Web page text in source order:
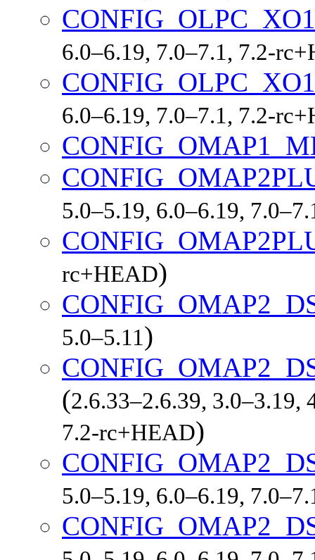
6.0–6.19, 7.0–7.1, 7.2-
6.0–6.19, 7.0–7.1, 7.2-
5.0–5.19, 6.0–6.19,
rc+HEAD)
5.0–5.11)
(2.6.33–2.6.39, 3.0–3.19,
7.2-rc+HEAD)
5.0–5.19, 6.0–6.19,